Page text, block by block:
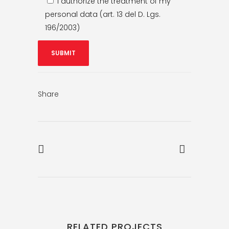
personal data (art. 13 del D. Lgs.
196/2003)
Share